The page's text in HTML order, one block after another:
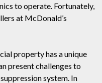
to operate. Fortunately,
at McDonald’s
property has a unique
present challenges to
system. In